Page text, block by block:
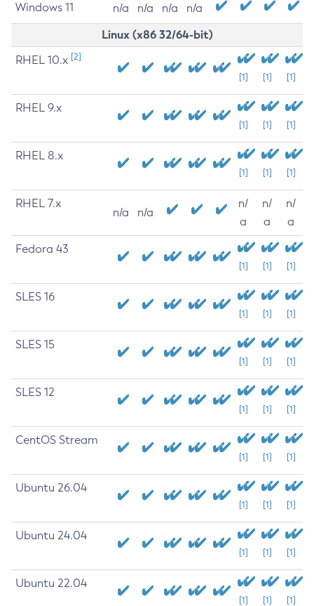
Windows 11 n/a n/a n/a n/a
Linux (x86 32/64-bit)
RHEL 10.x [2]
[1] [1] [1]
RHEL 9.x
[1] [1] [1]
RHEL 8.x
[1] [1] [1]
RHEL 7.x
n/a n/a
n/
a
n/
a
n/
a
Fedora 43
[1] [1] [1]
SLES 16
[1] [1] [1]
SLES 15
[1] [1] [1]
SLES 12
[1] [1] [1]
CentOS Stream
[1] [1] [1]
Ubuntu 26.04
[1] [1] [1]
Ubuntu 24.04
[1] [1] [1]
Ubuntu 22.04
[1] [1] [1]